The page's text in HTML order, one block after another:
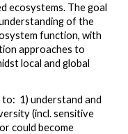
ecosystems. Thegoal
of the
function, with
approaches to
local and global
1) understand and
(incl. sensitive
could become